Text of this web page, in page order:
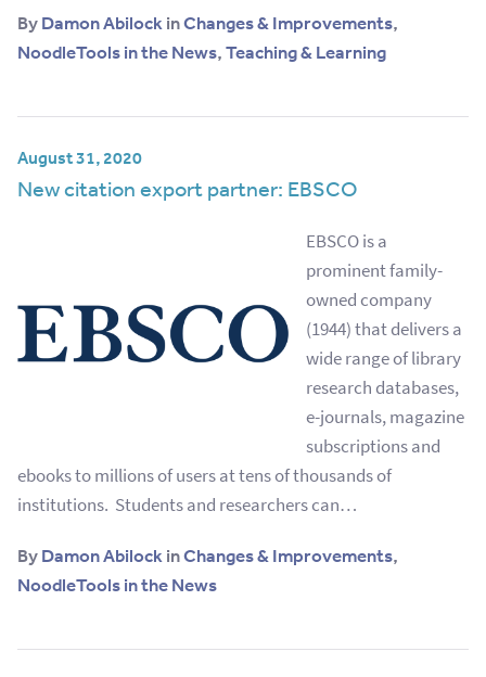
By Damon Abilock inChanges & Improvements,
NoodleTools in the News, Teaching & Learning
August 31, 2020
New citation export partner: EBSCO
EBSCO is a
prominent family-
owned company
(1944) that delivers a
wide range of library
research databases,
e-journals, magazine
subscriptions and
ebooks to millions of users at tens of thousands of
institutions. Students and researchers can…
By Damon Abilock inChanges & Improvements,
NoodleTools in the News